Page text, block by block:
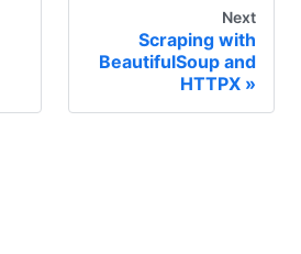
Next
Scraping with
BeautifulSoup and
HTTPX